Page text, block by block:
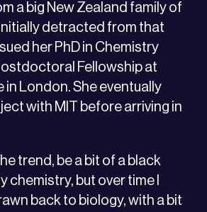
a big New Zealand family of
detracted from that
her PhD in Chemistry
Fellowship at
in London. She eventually
with MIT before arriving in
trend, be a bit of a black
chemistry, but over time I
back to biology, with a bit